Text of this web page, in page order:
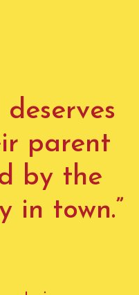
parent
by the
in town.”